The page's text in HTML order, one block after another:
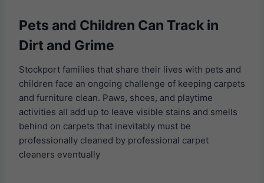
Pets and Children Can Track in
Dirt and Grime
Stockport families that share their lives with pets and
children face an ongoing challenge of keeping carpets
and furniture clean. Paws, shoes, and playtime
activities all add up to leave visible stains and smells
behind on carpets that inevitably must be
professionally cleaned by professional carpet
cleaners eventually